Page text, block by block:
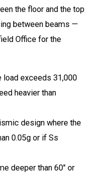
the floor and the top
between beams —
Office for the
load exceeds 31,000
heavier than
design where the
0.05g or if Ss
deeper than 60″ or